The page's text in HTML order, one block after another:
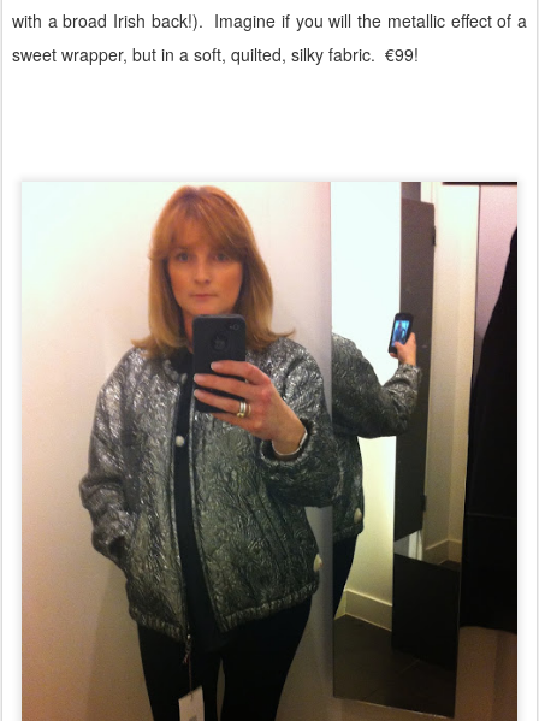
with a broad Irish back!). Imagine if you will the metallic effect of a
sweet wrapper, but in a soft, quilted, silky fabric. €99!